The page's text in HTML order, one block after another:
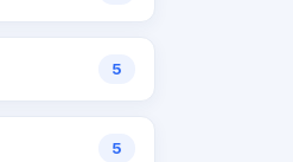
5
5